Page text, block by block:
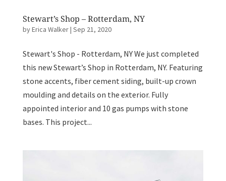
Stewart’s Shop – Rotterdam, NY
byErica Walker| Sep 21, 2020
Stewart's Shop - Rotterdam, NY We just completed
this new Stewart’s Shop in Rotterdam, NY. Featuring
stone accents, fiber cement siding, built-up crown
moulding and details on the exterior. Fully
appointed interior and 10 gas pumps with stone
bases. This project...